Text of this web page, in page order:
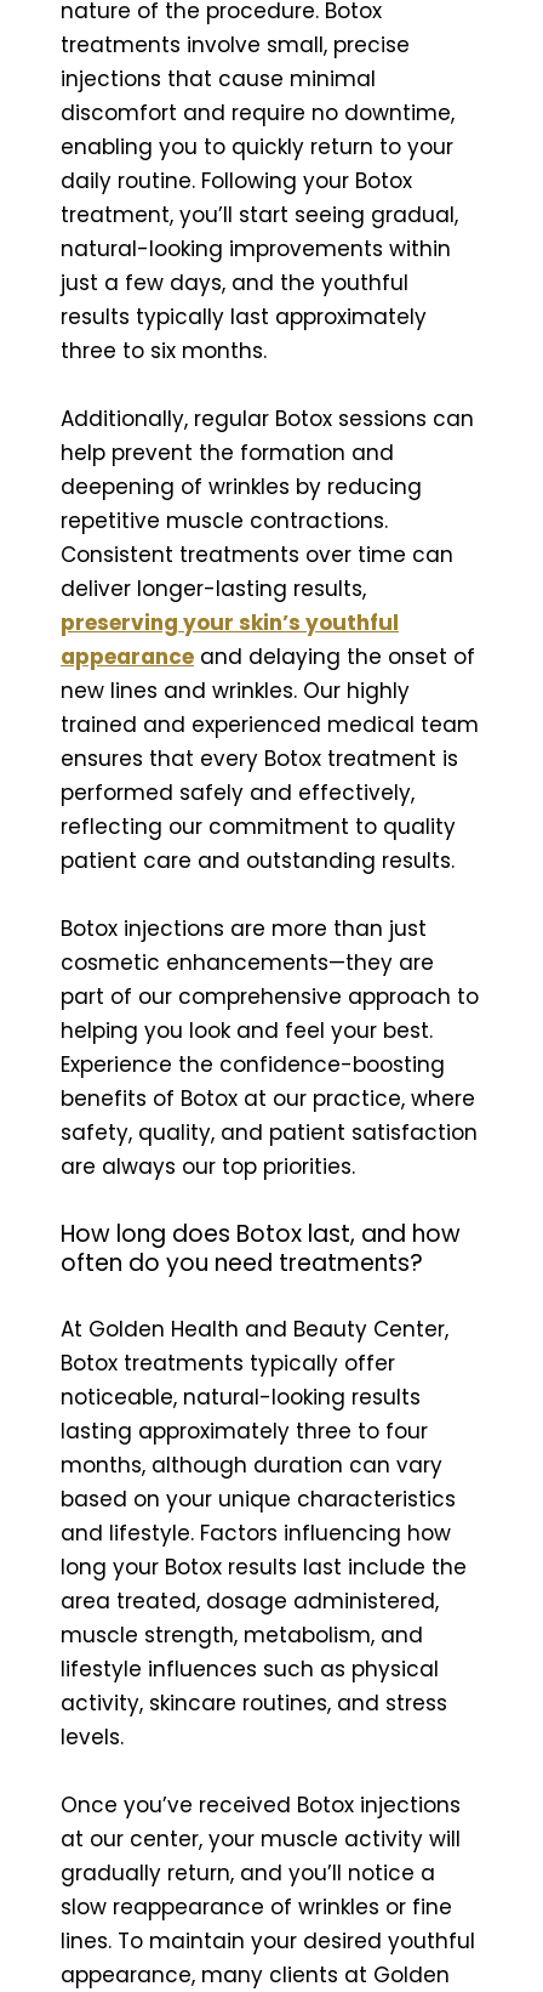
nature of the procedure. Botox
treatments involve small, precise
injections that cause minimal
discomfort and require no downtime,
enabling you to quickly return to your
daily routine. Following your Botox
treatment, you’ll start seeing gradual,
natural-looking improvements within
just a few days, and the youthful
results typically last approximately
three to six months.
Additionally, regular Botox sessions can
help prevent the formation and
deepening of wrinkles by reducing
repetitive muscle contractions.
Consistent treatments over time can
deliver longer-lasting results,
preserving your skin’s youthful
appearance and delaying the onset of
new lines and wrinkles. Our highly
trained and experienced medical team
ensures that every Botox treatment is
performed safely and effectively,
reflecting our commitment to quality
patient care and outstanding results.
Botox injections are more than just
cosmetic enhancements—they are
part of our comprehensive approach to
helping you look and feel your best.
Experience the confidence-boosting
benefits of Botox at our practice, where
safety, quality, and patient satisfaction
are always our top priorities.
How long does Botox last, and how
often do you need treatments?
At Golden Health and Beauty Center,
Botox treatments typically offer
noticeable, natural-looking results
lasting approximately three to four
months, although duration can vary
based on your unique characteristics
and lifestyle. Factors influencing how
long your Botox results last include the
area treated, dosage administered,
muscle strength, metabolism, and
lifestyle influences such as physical
activity, skincare routines, and stress
levels.
Once you’ve received Botox injections
at our center, your muscle activity will
gradually return, and you’ll notice a
slow reappearance of wrinkles or fine
lines. To maintain your desired youthful
appearance, many clients at Golden